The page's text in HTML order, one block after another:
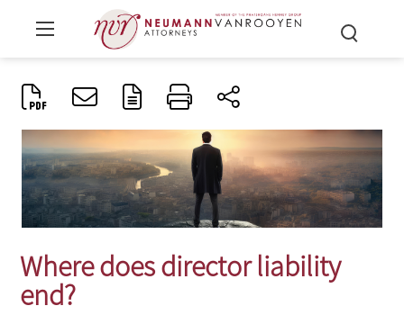
Where does director liability
end?